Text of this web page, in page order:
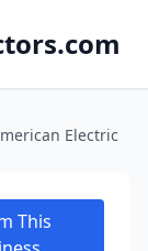
Electric
This